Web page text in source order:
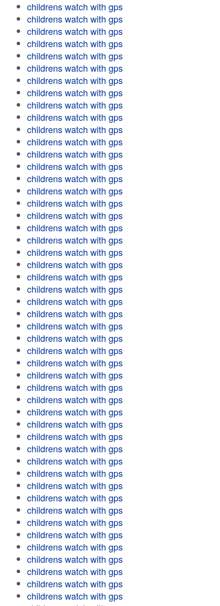
childrens watch with gps
childrens watch with gps
childrens watch with gps
childrens watch with gps
childrens watch with gps
childrens watch with gps
childrens watch with gps
childrens watch with gps
childrens watch with gps
childrens watch with gps
childrens watch with gps
childrens watch with gps
childrens watch with gps
childrens watch with gps
childrens watch with gps
childrens watch with gps
childrens watch with gps
childrens watch with gps
childrens watch with gps
childrens watch with gps
childrens watch with gps
childrens watch with gps
childrens watch with gps
childrens watch with gps
childrens watch with gps
childrens watch with gps
childrens watch with gps
childrens watch with gps
childrens watch with gps
childrens watch with gps
childrens watch with gps
childrens watch with gps
childrens watch with gps
childrens watch with gps
childrens watch with gps
childrens watch with gps
childrens watch with gps
childrens watch with gps
childrens watch with gps
childrens watch with gps
childrens watch with gps
childrens watch with gps
childrens watch with gps
childrens watch with gps
childrens watch with gps
childrens watch with gps
childrens watch with gps
childrens watch with gps
childrens watch with gps